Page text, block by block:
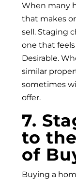
When many
that makes
sell. Staging
one that
Desirable.
similar
sometimes
offer.
7.
to
of
Buying a